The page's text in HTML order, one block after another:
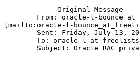
From: oracle-l-
[mailto:oracle-l-
To: oracle-